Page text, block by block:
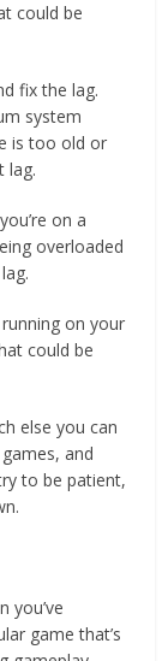
could be
fix the lag.
system
is too old or
lag.
on a
overloaded
on your
could be
else you can
and
to be patient,
you’ve
game that’s